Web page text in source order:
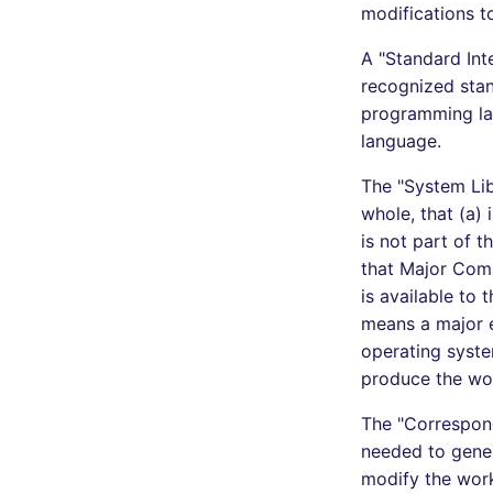
modifications
A "Standard
recognized
programming
language.
The "System
whole, that (a)
is not part of
that Major
is available to
means a
operating
produce the
The
needed to
modify the